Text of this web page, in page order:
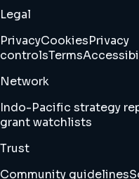
Legal
PrivacyCookiesPrivacy
controlsTerms
Network
Indo-Pacific strategy
grant watchlists
Trust
Community guidelines